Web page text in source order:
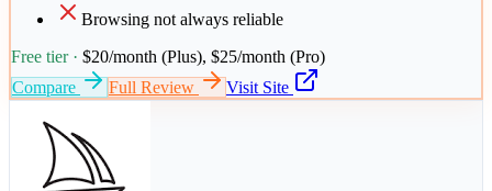
Browsing not always reliable
Free tier · $20/month (Plus), $25/month (Pro)
Compare
Full Review Visit Site